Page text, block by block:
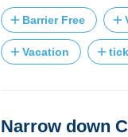
Barrier Free
Vacation
Narrow down